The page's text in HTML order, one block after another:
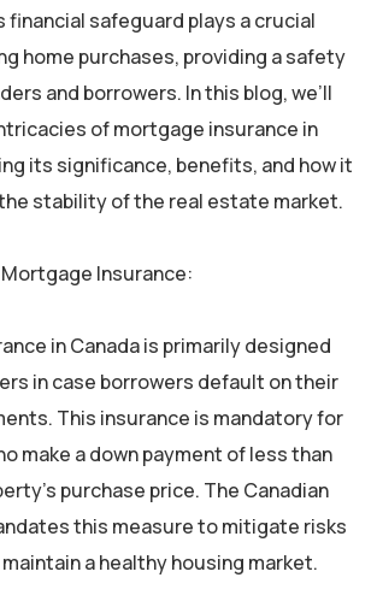
financial safeguard plays a crucial
home purchases, providing a safety
and borrowers. In this blog, we’ll
of mortgage insurance in
its significance, benefits, and how it
stability of the real estate market.
Insurance:
in Canada is primarily designed
in case borrowers default on their
This insurance is mandatory for
make a down payment of less than
purchase price. The Canadian
this measure to mitigate risks
a healthy housing market.